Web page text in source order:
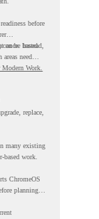
before
be based
once. Instead,
need
Work.
replace,
many existing
based work.
ChromeOS
planning a